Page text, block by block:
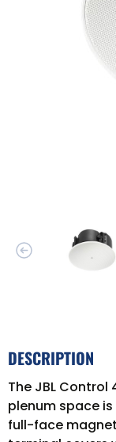
DESCRIPTION
The JBL
plenum space
full-face